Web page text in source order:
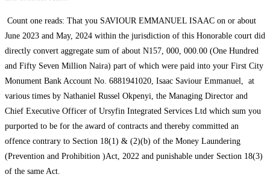
Count one reads: That you SAVIOUR EMMANUEL ISAAC on or about
June 2023 and May, 2024 within the jurisdiction of this Honorable court did
directly convert aggregate sum of about N157, 000, 000.00 (One Hundred
and Fifty Seven Million Naira) part of which were paid into your First City
Monument Bank Account No. 6881941020, Isaac Saviour Emmanuel, at
various times by Nathaniel Russel Okpenyi, the Managing Director and
Chief Executive Officer of Ursyfin Integrated Services Ltd which sum you
purported to be for the award of contracts and thereby committed an
offence contrary to Section 18(1) & (2)(b) of the Money Laundering
(Prevention and Prohibition )Act, 2022 and punishable under Section 18(3)
of the same Act.